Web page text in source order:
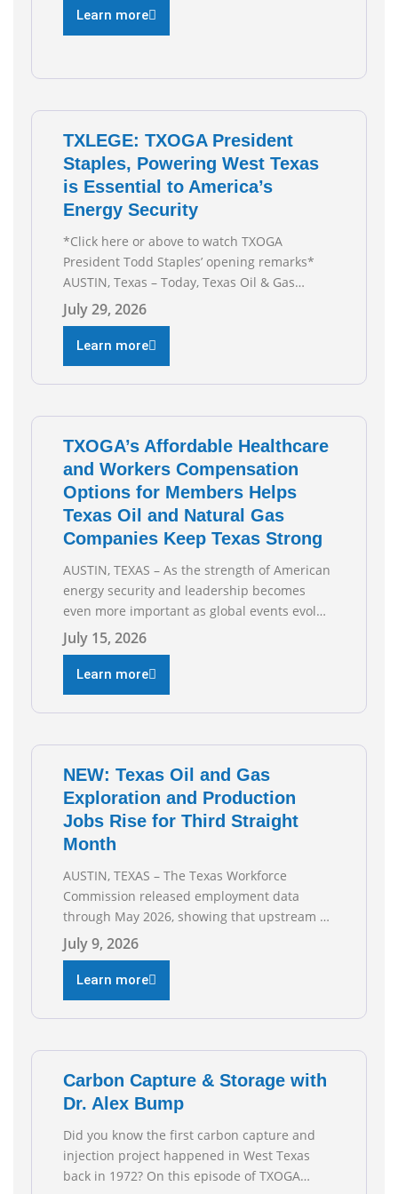
Third Straight Month Modern oil drilling
techniques put old style in rear view mirror
Learn more
TXLEGE: TXOGA President
Staples, Powering West Texas
is Essential to America’s
Energy Security
*Click here or above to watch TXOGA
President Todd Staples’ opening remarks*
AUSTIN, Texas – Today, Texas Oil & Gas
Association (TXOGA) President Todd Staples
testified during the Senate Committee on
Business and Commerce’s interim hearing on
the state of Texas’ electric grid and plans
underway to address transmission
July 29, 2026
Learn more
TXOGA’s Affordable Healthcare
and Workers Compensation
Options for Members Helps
Texas Oil and Natural Gas
Companies Keep Texas Strong
AUSTIN, TEXAS – As the strength of American
energy security and leadership becomes
even more important as global events evolve,
the Texas Oil and Gas Association (TXOGA)
Association Health Plan (AHP) and Workers
Compensation Safety Group continue to
deliver strong value to small oil and natural
gas companies across Texas. “Our goal is to
July 15, 2026
Learn more
NEW: Texas Oil and Gas
Exploration and Production
Jobs Rise for Third Straight
Month
AUSTIN, TEXAS – The Texas Workforce
Commission released employment data
through May 2026, showing that upstream oil
and natural gas employment increased by
4,100 jobs. “Exploration and production jobs
are the foundation of the oil and natural gas
industry, and three straight months of gains
reflect the strength and skill of the men and
July 9, 2026
Learn more
Carbon Capture & Storage with
Dr. Alex Bump
Did you know the first carbon capture and
injection project happened in West Texas
back in 1972? On this episode of TXOGA